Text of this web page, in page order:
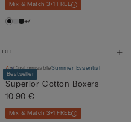
Mix & Match 3+1 FREE
+7
Bestseller
CustomisableSummer Essential
Superior Cotton Boxers
10,90 €
Mix & Match 3+1 FREE